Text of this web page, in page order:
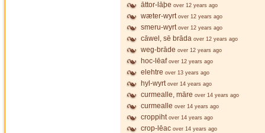
āttor-lāþe over 12 years ago
wæter-wyrt over 12 years ago
smeru-wyrt over 12 years ago
cāwel, sē brāda over 12 years ago
weg-brāde over 12 years ago
hoc-lēaf over 12 years ago
elehtre over 13 years ago
hyl-wyrt over 14 years ago
curmealle, māre over 14 years ago
curmealle over 14 years ago
croppiht over 14 years ago
crop-lēac over 14 years ago